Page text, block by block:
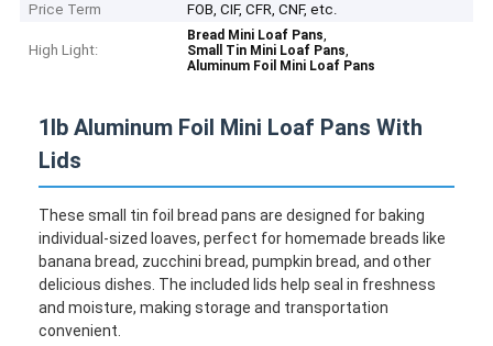
Price Term
FOB, CIF, CFR, CNF, etc.
High Light:
Bread Mini Loaf Pans,
Small Tin Mini Loaf Pans,
Aluminum Foil Mini Loaf Pans
1lb Aluminum Foil Mini Loaf Pans With
Lids
These small tin foil bread pans are designed for baking
individual-sized loaves, perfect for homemade breads like
banana bread, zucchini bread, pumpkin bread, and other
delicious dishes. The included lids help seal in freshness
and moisture, making storage and transportation
convenient.